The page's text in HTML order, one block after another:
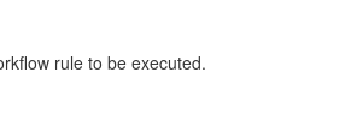
rule to be executed.